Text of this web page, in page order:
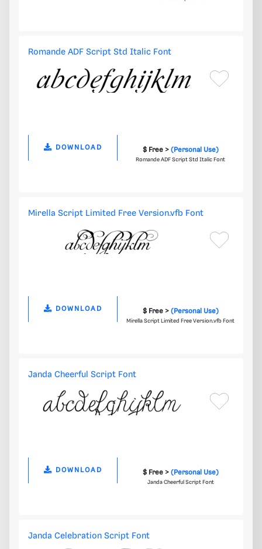
Romande ADF Script Std Italic Font
DOWNLOAD $ Free > (Personal Use)
Romande ADF Script Std Italic Font
Mirella Script Limited Free Version.vfb Font
DOWNLOAD $ Free > (Personal Use)
Mirella Script Limited Free Version.vfb Font
Janda Cheerful Script Font
DOWNLOAD $ Free > (Personal Use)
Janda Cheerful Script Font
Janda Celebration Script Font